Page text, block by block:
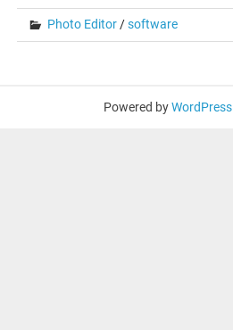
Photo Editor/software
Powered byWordPress